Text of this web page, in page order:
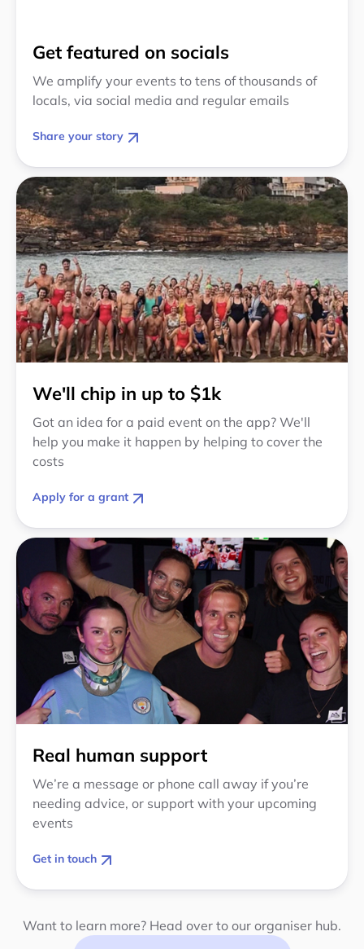
Get featured on socials
We amplify your events to tens of thousands of
locals, via social media and regular emails
Share your story
We'll chip in up to $1k
Got an idea for a paid event on the app? We'll
help you make it happen by helping to cover the
costs
Apply for a grant
Real human support
We’re a message or phone call away if you’re
needing advice, or support with your upcoming
events
Get in touch
Want to learn more? Head over to our organiser hub.